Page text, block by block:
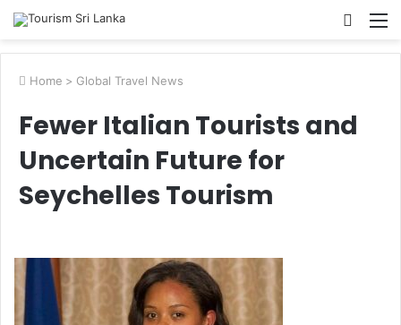
Search
Home > Global Travel News
Fewer Italian Tourists and
Uncertain Future for
Seychelles Tourism